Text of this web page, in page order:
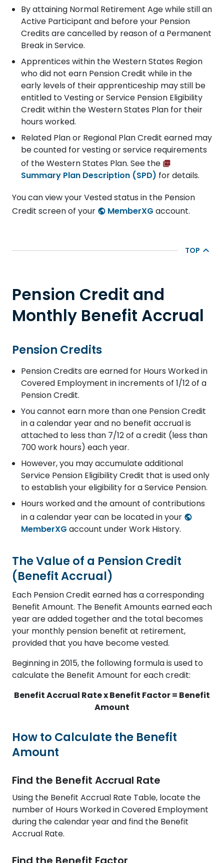
By attaining Normal Retirement Age while still an
Active Participant and before your Pension
Credits are cancelled by reason of a Permanent
Break in Service.
Apprentices within the Western States Region
who did not earn Pension Credit while in the
early levels of their apprenticeship may still be
entitled to Vesting or Service Pension Eligibility
Credit within the Western States Plan for their
hours worked.
Related Plan or Regional Plan Credit earned may
be counted for vesting or service requirements
of the Western States Plan. See the
Summary Plan Description (SPD) for details.
You can view your Vested status in the Pension
Credit screen of your
MemberXG account.
TOP
Pension Credit and
Monthly Benefit Accrual
Pension Credits
Pension Credits are earned for Hours Worked in
Covered Employment in increments of 1/12 of a
Pension Credit.
You cannot earn more than one Pension Credit
in a calendar year and no benefit accrual is
attached to less than 7/12 of a credit (less than
700 work hours) each year.
However, you may accumulate additional
Service Pension Eligibility Credit that is used only
to establish your eligibility for a Service Pension.
Hours worked and the amount of contributions
in a calendar year can be located in your
MemberXG account under Work History.
The Value of a Pension Credit
(Benefit Accrual)
Each Pension Credit earned has a corresponding
Benefit Amount. The Benefit Amounts earned each
year are added together and the total becomes
your monthly pension benefit at retirement,
provided that you have become vested.
Beginning in 2015, the following formula is used to
calculate the Benefit Amount for each credit:
Benefit Accrual Rate x Benefit Factor = Benefit
Amount
How to Calculate the Benefit
Amount
Find the Benefit Accrual Rate
Using the Benefit Accrual Rate Table, locate the
number of Hours Worked in Covered Employment
during the calendar year and find the Benefit
Accrual Rate.